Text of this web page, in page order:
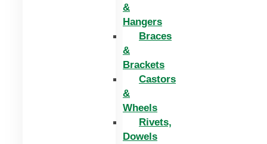
&
Hangers
Braces
&
Brackets
Castors
&
Wheels
Rivets,
Dowels